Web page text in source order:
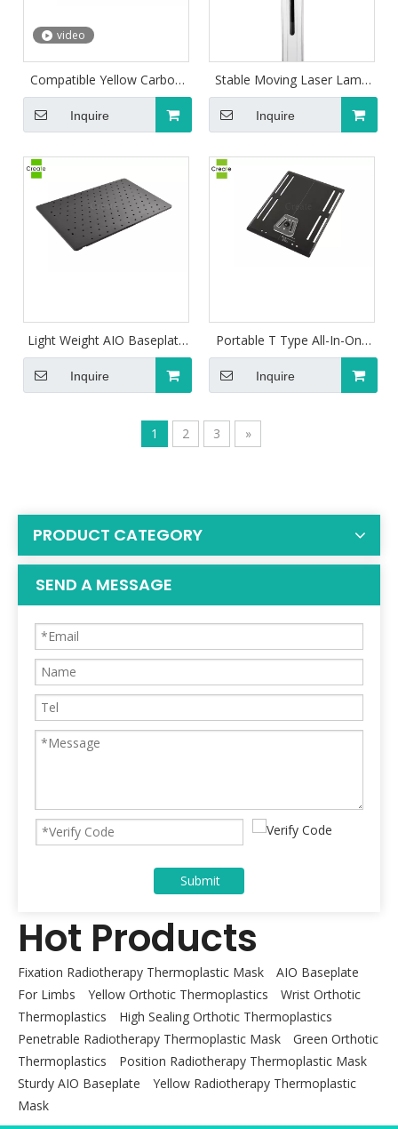
video
Compatible Yellow Carbon
Fiber Breastboard For
Radiotherapy
Inquire
Stable Moving Laser Lamp
for Positioning
Inquire
Light Weight AIO Baseplate
For Limbs With Orfit Type
Mask
Inquire
Portable T Type All-In-One
AIO Baseplate For Pelvis
Inquire
1 2 3 »
PRODUCT CATEGORY
SEND A MESSAGE
Submit
Hot Products
Fixation Radiotherapy Thermoplastic Mask
AIO Baseplate
For Limbs
Yellow Orthotic Thermoplastics
Wrist Orthotic
Thermoplastics
High Sealing Orthotic Thermoplastics
Penetrable Radiotherapy Thermoplastic Mask
Green Orthotic
Thermoplastics
Position Radiotherapy Thermoplastic Mask
Sturdy AIO Baseplate
Yellow Radiotherapy Thermoplastic
Mask